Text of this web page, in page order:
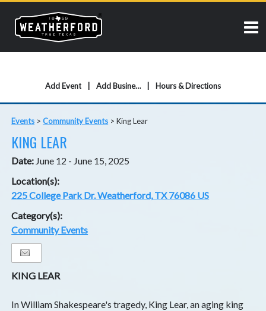
Add Event Add Business Hours & Directions
Events >Community Events >King Lear
KING LEAR
Date: June 12 - June 15, 2025
Location(s):
225 College Park Dr. Weatherford, TX 76086 US
Category(s):
Community Events
KING LEAR
In William Shakespeare's tragedy, King Lear, an aging king